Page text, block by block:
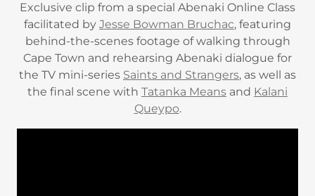
Exclusive clip from a special Abenaki Online Class
facilitated by Jesse Bowman Bruchac, featuring
behind-the-scenes footage of walking through
Cape Town and rehearsing Abenaki dialogue for
the TV mini-series Saints and Strangers, as well as
the final scene with Tatanka Means and Kalani
Queypo.